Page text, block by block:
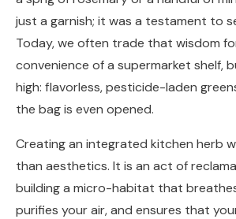
just a garnish; it was a testament to
Today, we often trade that wisdom
convenience of a supermarket shelf,
high: flavorless, pesticide-laden
the bag is even opened.
Creating an integrated kitchen herb
than aesthetics. It is an act of
building a micro-habitat that
purifies your air, and ensures that